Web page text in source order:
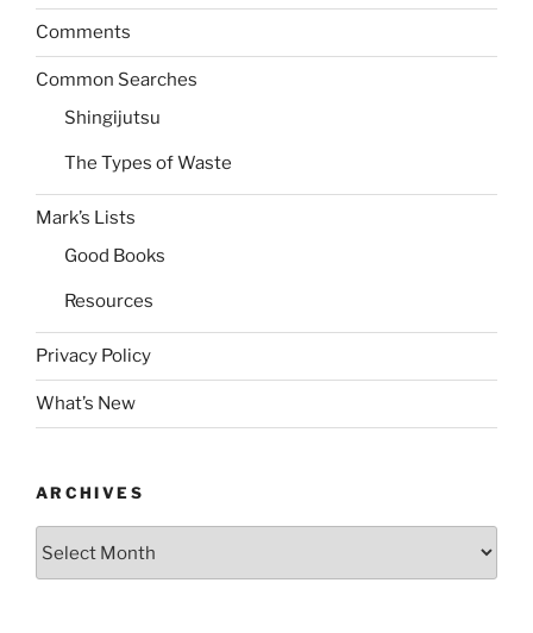
Comments
Common Searches
Shingijutsu
The Types of Waste
Mark’s Lists
Good Books
Resources
Privacy Policy
What’s New
ARCHIVES